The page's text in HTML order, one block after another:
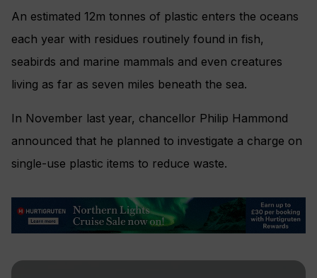
An estimated 12m tonnes of plastic enters the oceans
each year with residues routinely found in fish,
seabirds and marine mammals and even creatures
living as far as seven miles beneath the sea.
In November last year, chancellor Philip Hammond
announced that he planned to investigate a charge on
single-use plastic items to reduce waste.